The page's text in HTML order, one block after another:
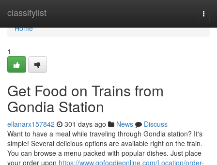
classifylist
Home
Home
1
Get Food on Trains from
Gondia Station
ellanarx157842 301 days ago News
Discuss
Want to have a meal while traveling through Gondia station? It's
simple! Several delicious options are available right on the train.
You can browse a menu packed with popular dishes. Just place
your order upon https://www.gofoodieonline.com/Location/order-